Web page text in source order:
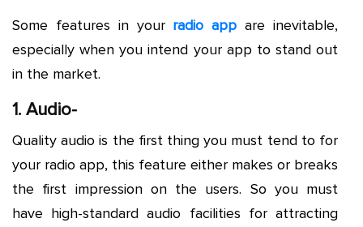
Some features in your radio app are inevitable,
especially when you intend your app to stand out
in the market.
1. Audio-
Quality audio is the first thing you must tend to for
your radio app, this feature either makes or breaks
the first impression on the users. So you must
have high-standard audio facilities for attracting